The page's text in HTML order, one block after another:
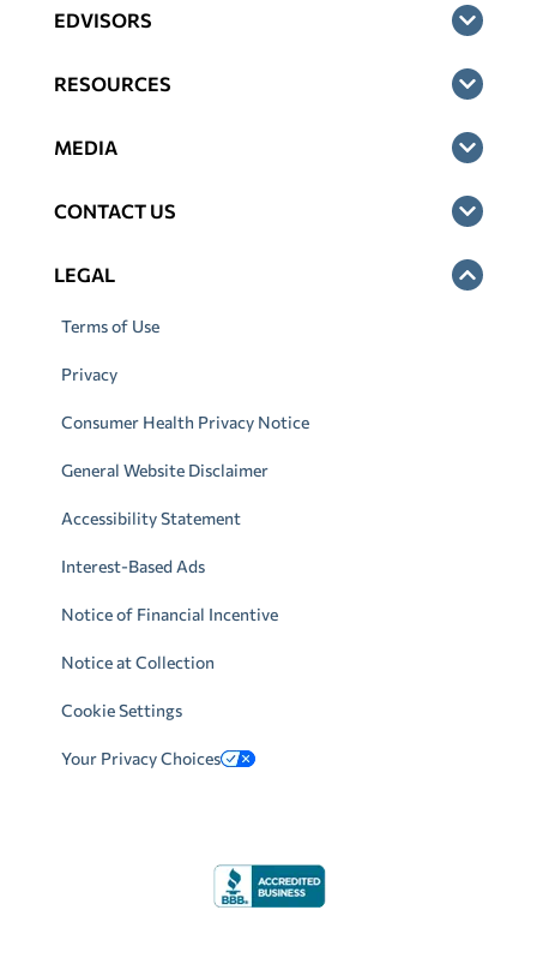
EDVISORS
RESOURCES
MEDIA
CONTACT US
LEGAL
Terms of Use
Privacy
Consumer Health Privacy Notice
General Website Disclaimer
Accessibility Statement
Interest-Based Ads
Notice of Financial Incentive
Notice at Collection
Cookie Settings
Your Privacy Choices